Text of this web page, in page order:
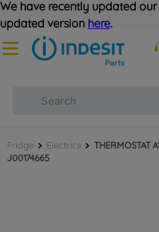
We have recently updated
updated version here.
Fridge Electrics
THERMOSTAT
J00174665